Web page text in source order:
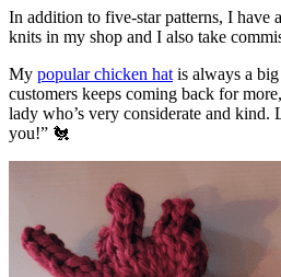
In addition to five-star patterns, I have
knits in my shop and I also take
My popular chicken hat is always a
customers keeps coming back for
lady who’s very considerate and kind.
you!” 🐔